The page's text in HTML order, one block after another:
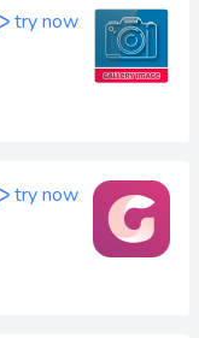
try now
try now